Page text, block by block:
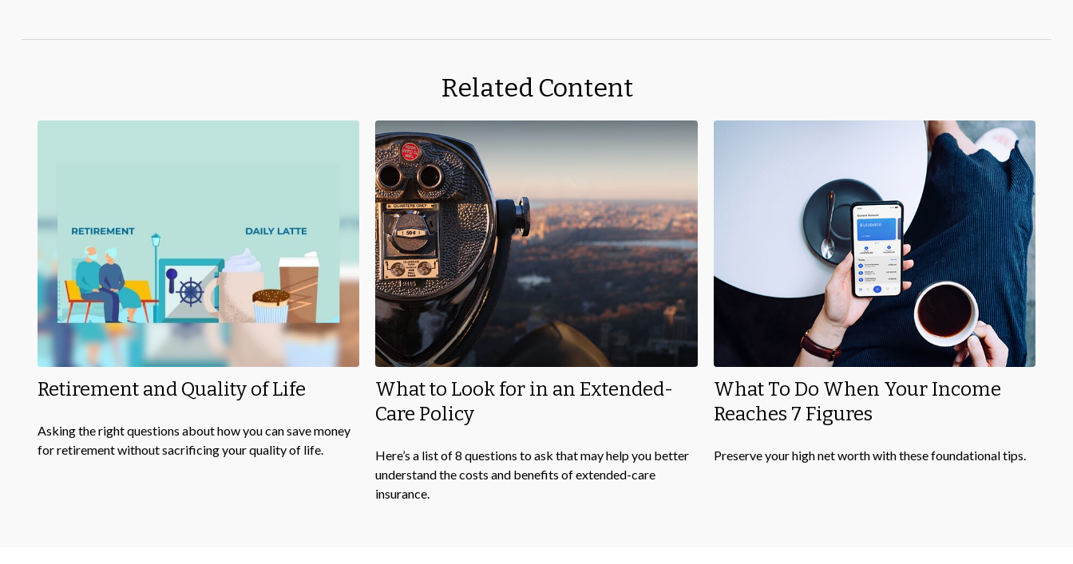
Related Content
Retirement and Quality of Life
Asking the right questions about how you can save money
for retirement without sacrificing your quality of life.
What to Look for in an Extended-
Care Policy
Here’s a list of 8 questions to ask that may help you better
understand the costs and benefits of extended-care
insurance.
What To Do When Your Income
Reaches 7 Figures
Preserve your high net worth with these foundational tips.